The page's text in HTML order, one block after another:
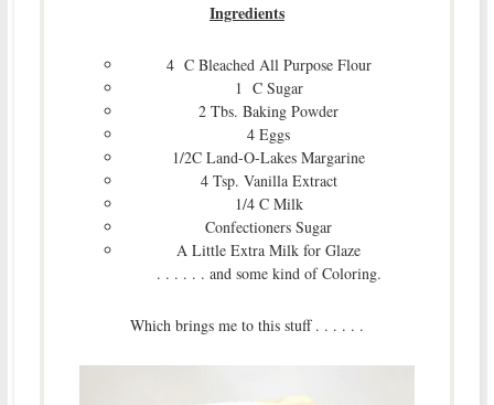
Ingredients
4 C Bleached All Purpose Flour
1 C Sugar
2 Tbs. Baking Powder
4 Eggs
1/2C Land-O-Lakes Margarine
4 Tsp. Vanilla Extract
1/4 C Milk
Confectioners Sugar
A Little Extra Milk for Glaze
. . . . . . and some kind of Coloring.
Which brings me to this stuff . . . . . .